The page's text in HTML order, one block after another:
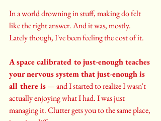
In a world drowning in stuff, making do felt
like the right answer. And it was, mostly.
Lately though, I've been feeling the cost of it.
A space calibrated to just-enough teaches
your nervous system that just-enough is
all there is — and I started to realize I wasn't
actually enjoying what I had. I was just
managing it. Clutter gets you to the same place,